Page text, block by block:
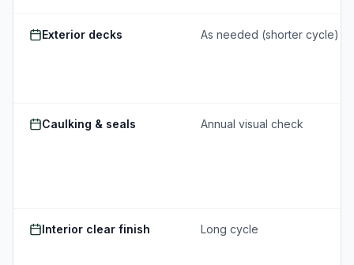
Exterior decks As needed (shorter cycle)
Caulking & seals Annual visual check
Interior clear finish Long cycle